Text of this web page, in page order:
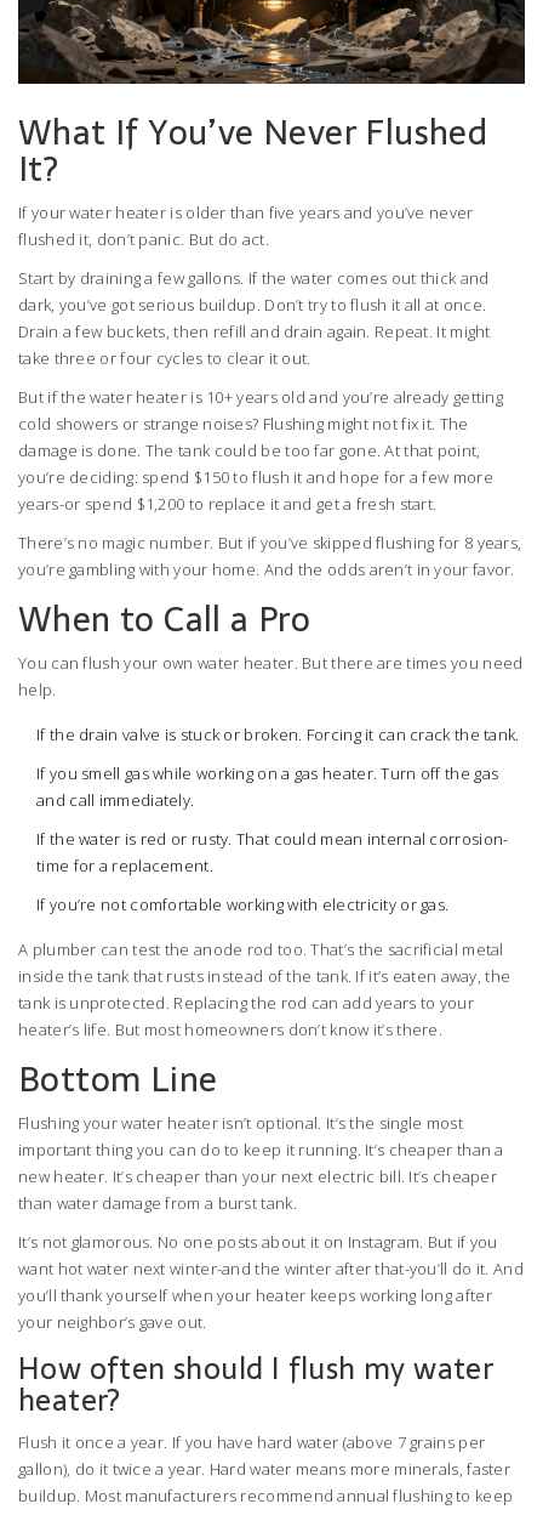
What If You’ve Never Flushed
It?
If your water heater is older than five years and you’ve never
flushed it, don’t panic. But do act.
Start by draining a few gallons. If the water comes out thick and
dark, you’ve got serious buildup. Don’t try to flush it all at once.
Drain a few buckets, then refill and drain again. Repeat. It might
take three or four cycles to clear it out.
But if the water heater is 10+ years old and you’re already getting
cold showers or strange noises? Flushing might not fix it. The
damage is done. The tank could be too far gone. At that point,
you’re deciding: spend $150 to flush it and hope for a few more
years-or spend $1,200 to replace it and get a fresh start.
There’s no magic number. But if you’ve skipped flushing for 8 years,
you’re gambling with your home. And the odds aren’t in your favor.
When to Call a Pro
You can flush your own water heater. But there are times you need
help.
If the drain valve is stuck or broken. Forcing it can crack the tank.
If you smell gas while working on a gas heater. Turn off the gas
and call immediately.
If the water is red or rusty. That could mean internal corrosion-
time for a replacement.
If you’re not comfortable working with electricity or gas.
A plumber can test the anode rod too. That’s the sacrificial metal
inside the tank that rusts instead of the tank. If it’s eaten away, the
tank is unprotected. Replacing the rod can add years to your
heater’s life. But most homeowners don’t know it’s there.
Bottom Line
Flushing your water heater isn’t optional. It’s the single most
important thing you can do to keep it running. It’s cheaper than a
new heater. It’s cheaper than your next electric bill. It’s cheaper
than water damage from a burst tank.
It’s not glamorous. No one posts about it on Instagram. But if you
want hot water next winter-and the winter after that-you’ll do it. And
you’ll thank yourself when your heater keeps working long after
your neighbor’s gave out.
How often should I flush my water
heater?
Flush it once a year. If you have hard water (above 7 grains per
gallon), do it twice a year. Hard water means more minerals, faster
buildup. Most manufacturers recommend annual flushing to keep